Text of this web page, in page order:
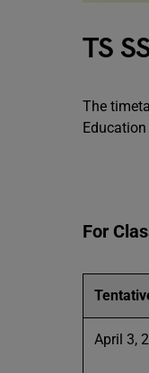
TS
The
For
April 3,